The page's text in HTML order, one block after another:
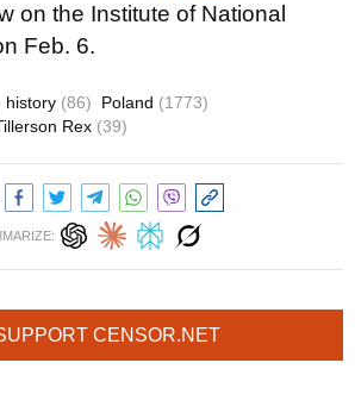
on the Institute of National
Feb. 6.
history (86) Poland (1773)
Rex (39)
CENSOR.NET